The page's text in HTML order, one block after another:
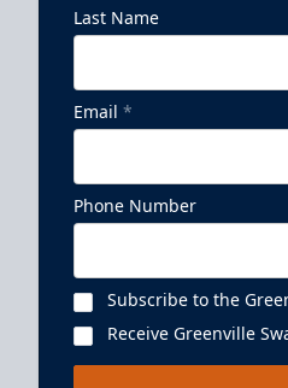
Last Name
Email *
Phone Number
Subscribe to the
Receive Greenville